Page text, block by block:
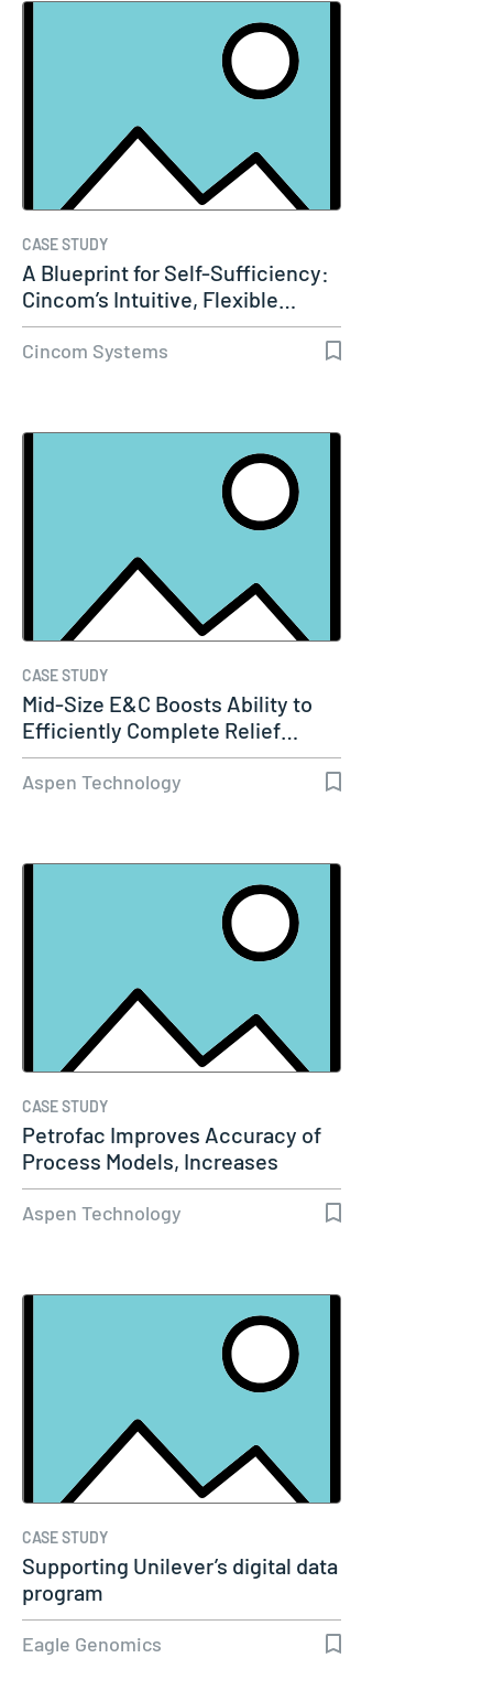
CASE STUDY
A Blueprint for Self-Sufficiency:
Cincom’s Intuitive, Flexible…
Cincom Systems
CASE STUDY
Mid-Size E&C Boosts Ability to
Efficiently Complete Relief…
Aspen Technology
CASE STUDY
Petrofac Improves Accuracy of
Process Models, Increases
Capacity…
Aspen Technology
CASE STUDY
Supporting Unilever’s digital data
program
Eagle Genomics